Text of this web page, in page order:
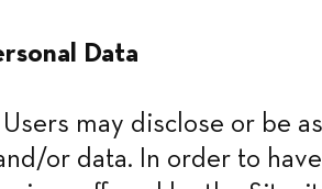
Data
may disclose or be
or data. In order to